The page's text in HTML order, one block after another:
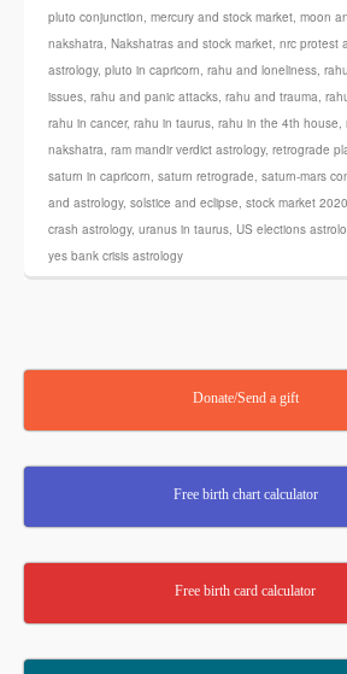
pluto conjunction, mercury and stock market, moon
nakshatra, Nakshatras and stock market, nrc protest
astrology, pluto in capricorn, rahu and loneliness,
issues, rahu and panic attacks, rahu and trauma,
rahu in cancer, rahu in taurus, rahu in the 4th house,
nakshatra, ram mandir verdict astrology, retrograde
saturn in capricorn, saturn retrograde, saturn-mars
and astrology, solstice and eclipse, stock market
crash astrology, uranus in taurus, US elections
yes bank crisis astrology
Donate/Send a gift
Free birth chart calculator
Free birth card calculator